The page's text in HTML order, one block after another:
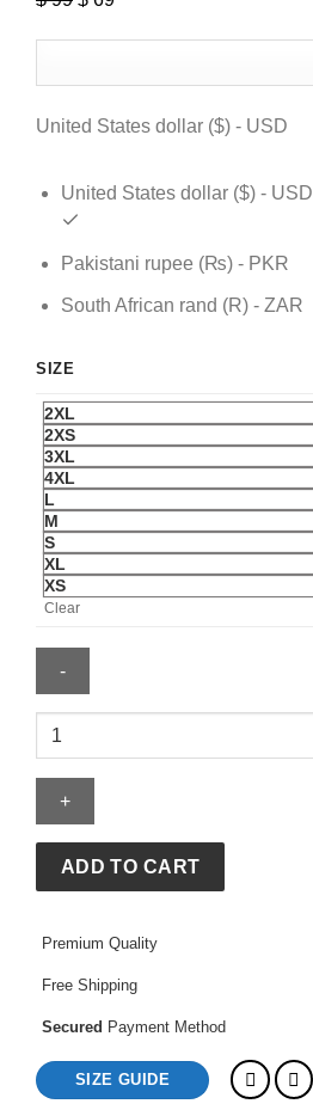
$ 99.$ 69.
United States dollar ($) - USD
United States dollar ($) - USD
Pakistani rupee (₨) - PKR
South African rand (R) - ZAR
SIZE
2XL
2XS
3XL
4XL
L
M
S
XL
XS
Clear
Nirvana
quantity
ADD TO CART
Premium Quality
Free Shipping
Secured Payment Method
SIZE GUIDE